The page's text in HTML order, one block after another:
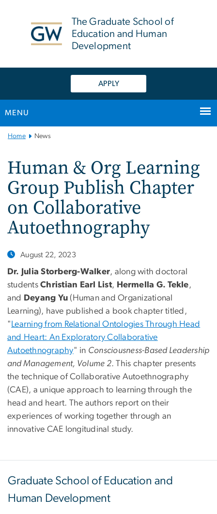
The Graduate School of
Education and Human
Development
APPLY
MENU
MainHome News
Human & Org Learning
Group Publish Chapter
on Collaborative
Autoethnography
August 22, 2023
Dr. Julia Storberg-Walker, along with doctoral
studentsChristian Earl List, Hermella G. Tekle,
and
Deyang Yu (Human and Organizational
Learning), have published a book chapter titled,
" Learning from Relational Ontologies Through Head
and Heart: An Exploratory Collaborative
Autoethnography" in Consciousness-Based Leadership
and Management, Volume 2. This chapter presents
the technique of Collaborative Autoethnography
(CAE), a unique approach to learning through the
head and heart. The authors report on their
experiences of working together through an
innovative CAE longitudinal study.
Graduate School of Education and
Human Development